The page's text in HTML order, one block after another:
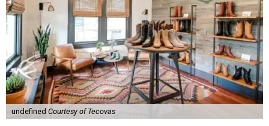
undefined Courtesy of Tecovas